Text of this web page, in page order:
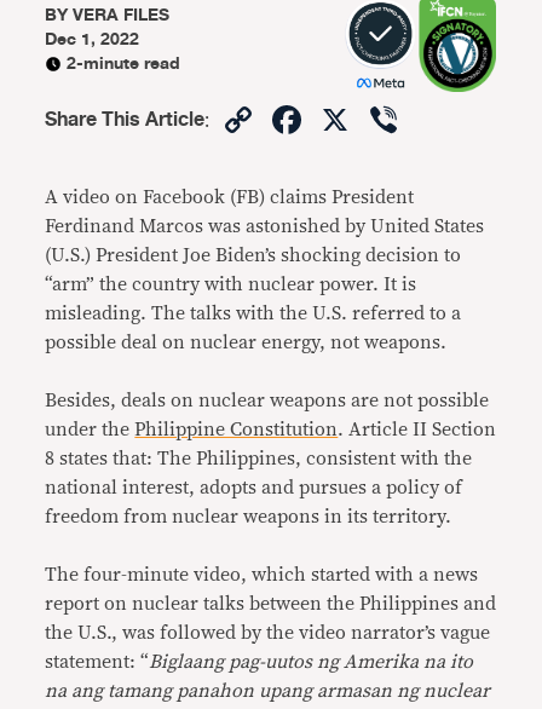
BYVERA FILES
Dec 1, 2022
2-minute read
Share This Article: CopyFacebook
X
A video on Facebook (FB) claims President
Ferdinand Marcos was astonished by United States
(U.S.) President Joe Biden’s shocking decision to
“arm” the country with nuclear power. It is
misleading. The talks with the U.S. referred to a
possible deal on nuclear energy, not weapons.
Besides, deals on nuclear weapons are not possible
under thePhilippine Constitution. Article II Section
8 states that: The Philippines, consistent with the
national interest, adopts and pursues a policy of
freedom from nuclear weapons in its territory.
The four-minute video, which started with a news
report on nuclear talks between the Philippines and
the U.S., was followed by the video narrator’s vague
statement: “Biglaang pag-uutos ng Amerika na ito
na ang tamang panahon upang armasan ng nuclear